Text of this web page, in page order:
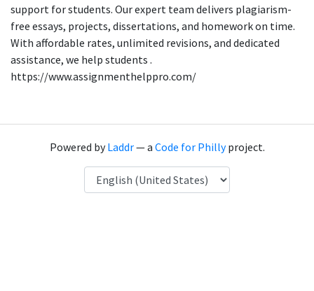
support for students. Our expert team delivers plagiarism-
free essays, projects, dissertations, and homework on time.
With affordable rates, unlimited revisions, and dedicated
assistance, we help students .
https://www.assignmenthelppro.com/
Powered byLaddr— a Code for Phillyproject.
Language